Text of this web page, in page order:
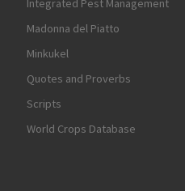
Integrated Pest Management
Madonna del Piatto
Minkukel
Quotes and Proverbs
Scripts
World Crops Database